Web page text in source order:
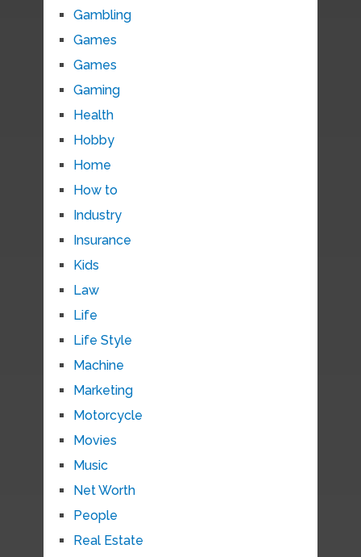
Gambling
Games
Games
Gaming
Health
Hobby
Home
How to
Industry
Insurance
Kids
Law
Life
Life Style
Machine
Marketing
Motorcycle
Movies
Music
Net Worth
People
Real Estate